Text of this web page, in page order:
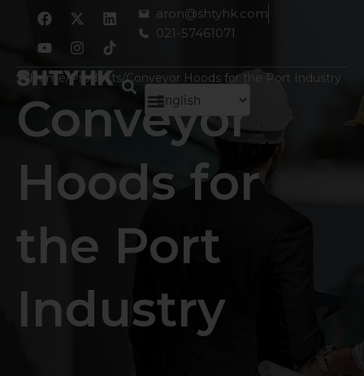
F
a
c
e
b
o
k
X
-
t
w
i
t
e
r
L
i
n
k
e
d
n
Y
o
u
t
u
b
I
n
s
t
a
g
a
m
aron@shtyhk.com
021-57461071
Home/Products/Conveyor Hoods for the Port Industry
Conveyor
Hoods for
the Port
Industry